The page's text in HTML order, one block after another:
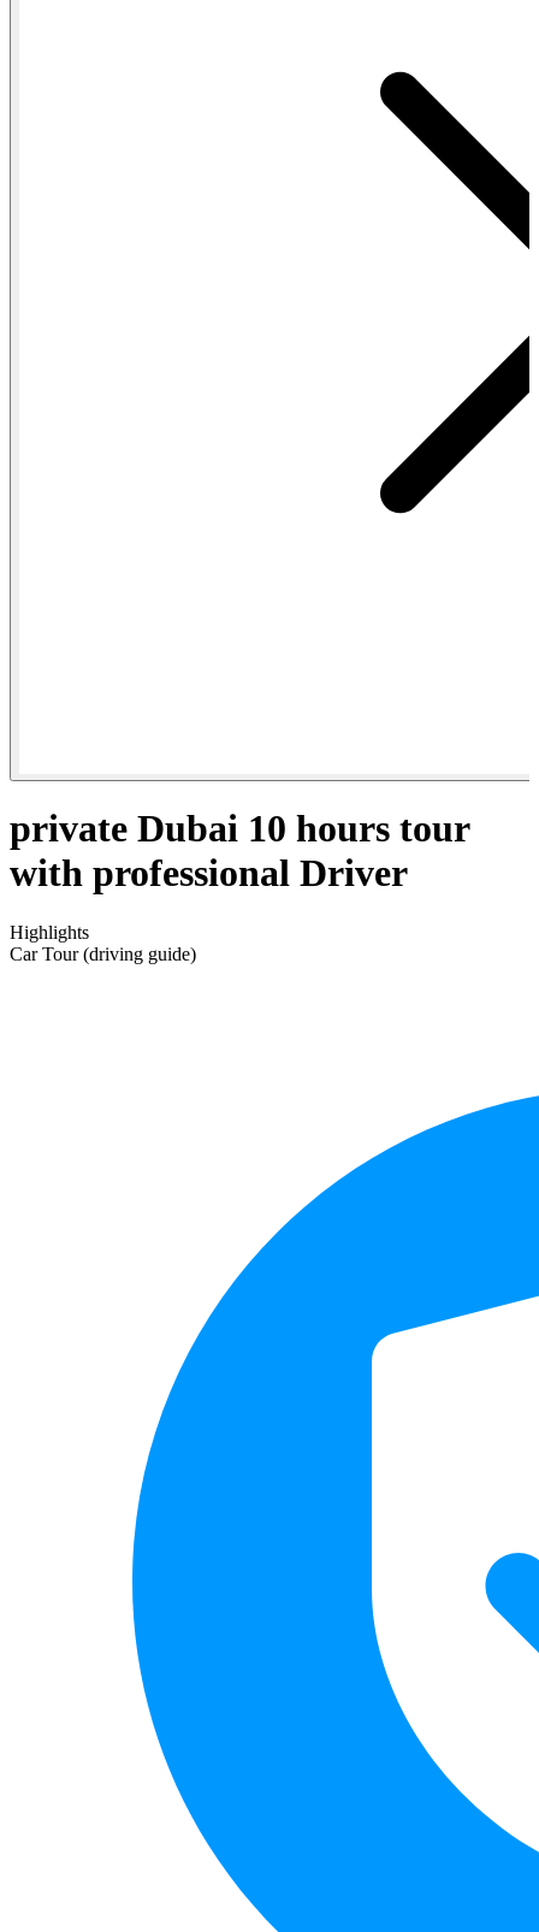
private Dubai 10 hours tour
with professional Driver
Highlights
Car Tour (driving guide)